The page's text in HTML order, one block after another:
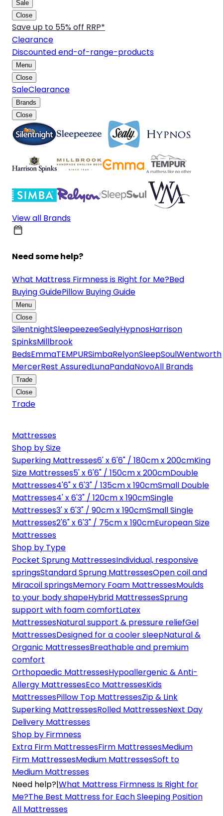
Sale
Close
Save up to 55% off RRP*
Clearance
Discounted end-of-range-products
Menu
Close
SaleClearance
Brands
Close
View all Brands
Need some help?
What Mattress Firmness is Right for Me?Bed
Buying GuidePillow Buying Guide
Menu
Close
SilentnightSleepeezeeSealyHypnosHarrison
SpinksMillbrook
BedsEmmaTEMPURSimbaRelyonSleepSoulWentworth
MercerRest AssuredLunaPandaNovoAll Brands
Trade
Close
Trade
Mattresses
Shop by Size
Superking Mattresses6' x 6'6" / 180cm x 200cmKing
Size Mattresses5' x 6'6" / 150cm x 200cmDouble
Mattresses4'6" x 6'3" / 135cm x 190cmSmall Double
Mattresses4' x 6'3" / 120cm x 190cmSingle
Mattresses3' x 6'3" / 90cm x 190cmSmall Single
Mattresses2'6" x 6'3" / 75cm x 190cmEuropean Size
Mattresses
Shop by Type
Pocket Sprung MattressesIndividual, responsive
springsStandard Sprung MattressesOpen coil and
Miracoil springsMemory Foam MattressesMoulds
to your body shapeHybrid MattressesSprung
support with foam comfortLatex
MattressesNatural support & pressure reliefGel
MattressesDesigned for a cooler sleepNatural &
Organic MattressesBreathable and premium
comfort
Orthopaedic MattressesHypoallergenic & Anti-
Allergy MattressesEco MattressesKids
MattressesPillow Top MattressesZip & Link
Superking MattressesRolled MattressesNext Day
Delivery Mattresses
Shop by Firmness
Extra Firm MattressesFirm MattressesMedium
Firm MattressesMedium MattressesSoft to
Medium Mattresses
Need help?|What Mattress Firmness Is Right for
Me?The Best Mattress for Each Sleeping Position
All Mattresses